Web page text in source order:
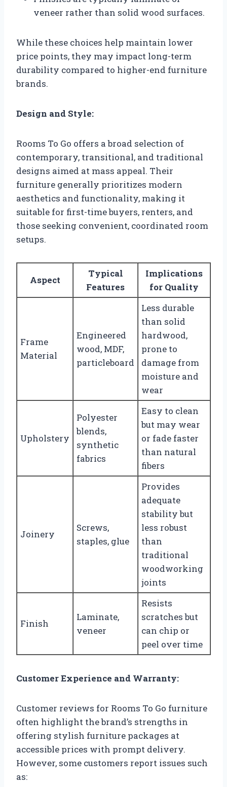
veneer rather than solid wood surfaces.
While these choices help maintain lower
price points, they may impact long-term
durability compared to higher-end furniture
brands.
Design and Style:
Rooms To Go offers a broad selection of
contemporary, transitional, and traditional
designs aimed at mass appeal. Their
furniture generally prioritizes modern
aesthetics and functionality, making it
suitable for first-time buyers, renters, and
those seeking convenient, coordinated room
setups.
Aspect
Typical
Features
Implications
for Quality
Frame
Material
Engineered
wood, MDF,
particleboard
Less durable
than solid
hardwood,
prone to
damage from
moisture and
wear
Upholstery
Polyester
blends,
synthetic
fabrics
Easy to clean
but may wear
or fade faster
than natural
fibers
Joinery
Screws,
staples, glue
Provides
adequate
stability but
less robust
than
traditional
woodworking
joints
Finish
Laminate,
veneer
Resists
scratches but
can chip or
peel over time
Customer Experience and Warranty:
Customer reviews for Rooms To Go furniture
often highlight the brand’s strengths in
offering stylish furniture packages at
accessible prices with prompt delivery.
However, some customers report issues such
as: